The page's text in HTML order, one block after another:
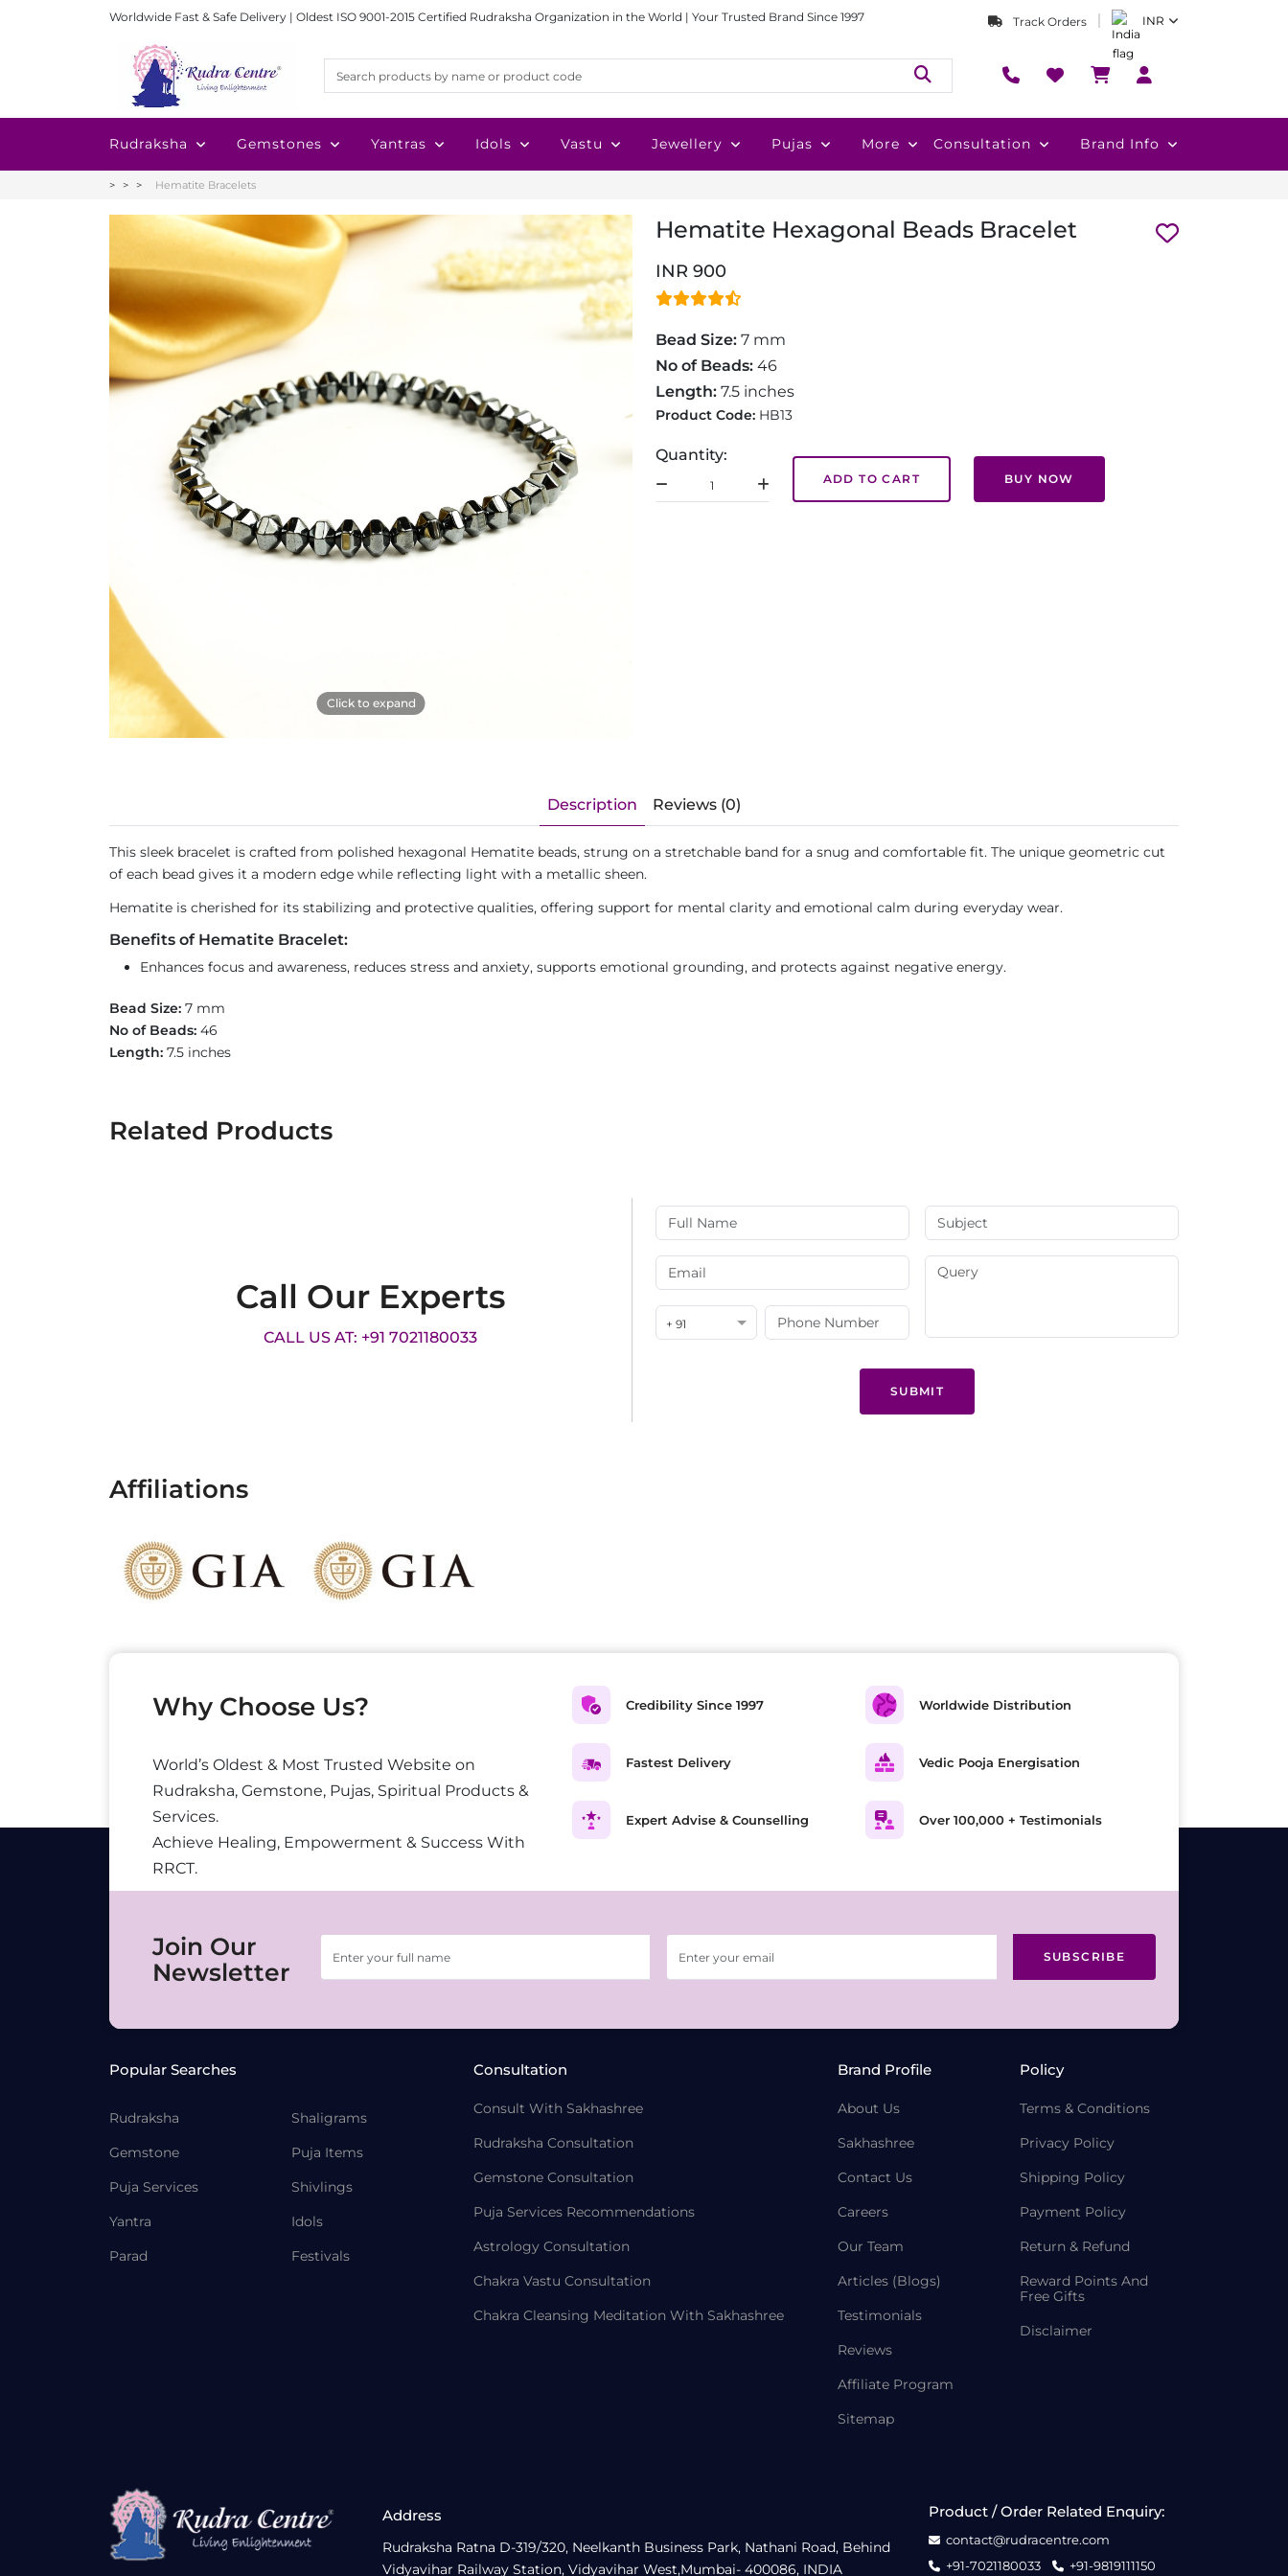
Worldwide Fast & Safe Delivery | Oldest ISO 9001-2015 Certified Rudraksha Organization in the World | Your Trusted Brand Since 1997 Track Orders INR
Rudraksha Gemstones Yantras Idols Vastu Jewellery Pujas More Consultation Brand Info
Hematite Bracelets
Click to expand
Hematite Hexagonal Beads Bracelet
INR 900
Bead Size: 7 mm
No of Beads: 46
Length: 7.5 inches
Product Code: HB13
Quantity:
ADD TO CART BUY NOW
Description Reviews (0)
This sleek bracelet is crafted from polished hexagonal Hematite beads, strung on a stretchable band for a snug and comfortable fit. The unique geometric cut
of each bead gives it a modern edge while reflecting light with a metallic sheen.
Hematite is cherished for its stabilizing and protective qualities, offering support for mental clarity and emotional calm during everyday wear.
Benefits of Hematite Bracelet:
Enhances focus and awareness, reduces stress and anxiety, supports emotional grounding, and protects against negative energy.
Bead Size: 7 mm
No of Beads: 46
Length: 7.5 inches
Related Products
Call Our Experts
CALL US AT: +91 7021180033
+ 91
SUBMIT
Affiliations
Why Choose Us?
World’s Oldest & Most Trusted Website on
Rudraksha, Gemstone, Pujas, Spiritual Products &
Services.
Achieve Healing, Empowerment & Success With
RRCT.
Credibility Since 1997
Fastest Delivery
Expert Advise & Counselling
Worldwide Distribution
Vedic Pooja Energisation
Over 100,000 + Testimonials
Join Our
Newsletter
SUBSCRIBE
Popular Searches
Rudraksha
Gemstone
Puja Services
Yantra
Parad
Shaligrams
Puja Items
Shivlings
Idols
Festivals
Consultation
Consult With Sakhashree
Rudraksha Consultation
Gemstone Consultation
Puja Services Recommendations
Astrology Consultation
Chakra Vastu Consultation
Chakra Cleansing Meditation With Sakhashree
Brand Profile
About Us
Sakhashree
Contact Us
Careers
Our Team
Articles (Blogs)
Testimonials
Reviews
Affiliate Program
Sitemap
Policy
Terms & Conditions
Privacy Policy
Shipping Policy
Payment Policy
Return & Refund
Reward Points And
Free Gifts
Disclaimer
Address
Rudraksha Ratna D-319/320, Neelkanth Business Park, Nathani Road, Behind
Vidyavihar Railway Station, Vidyavihar West,Mumbai- 400086, INDIA
Product / Order Related Enquiry:
contact@rudracentre.com
+91-7021180033
+91-9819111150